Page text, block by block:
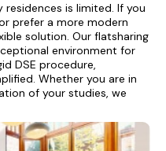
is limited. If you
prefer a more modern
solution. Our flatsharing
environment for
DSE procedure,
Whether you are in
of your studies, we